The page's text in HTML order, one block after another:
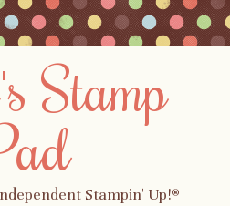
Stamp
Stampin' Up!®